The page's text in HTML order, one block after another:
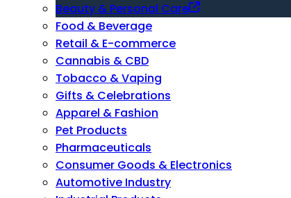
Beauty & Personal Care
Food & Beverage
Retail & E-commerce
Cannabis & CBD
Tobacco & Vaping
Gifts & Celebrations
Apparel & Fashion
Pet Products
Pharmaceuticals
Consumer Goods & Electronics
Automotive Industry